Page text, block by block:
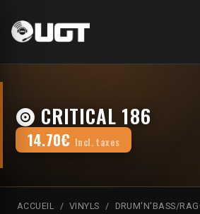
CRITICAL 186
14.70€ Incl. taxes
ACCUEIL VINYLS
DRUM'N'BASS/